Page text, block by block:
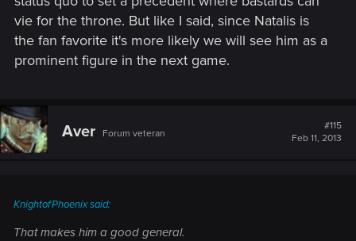
vie for the throne. But like I said, since Natalis is
the fan favorite it's more likely we will see him as a
prominent figure in the next game.
Aver Forum veteran
#115
Feb 11, 2013
KnightofPhoenix said:
That makes him a good general.